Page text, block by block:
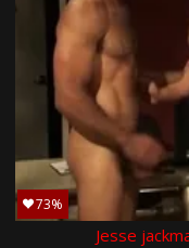
73%
Jesse